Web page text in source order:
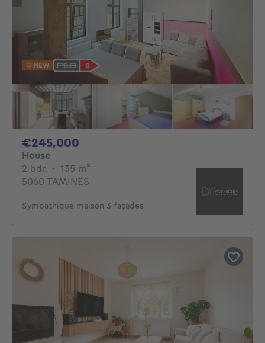
NEW
€245,000
House
2 bdr. 2 bedrooms
· 135 m²
5060 TAMINES
Sympathique maison 3 façades